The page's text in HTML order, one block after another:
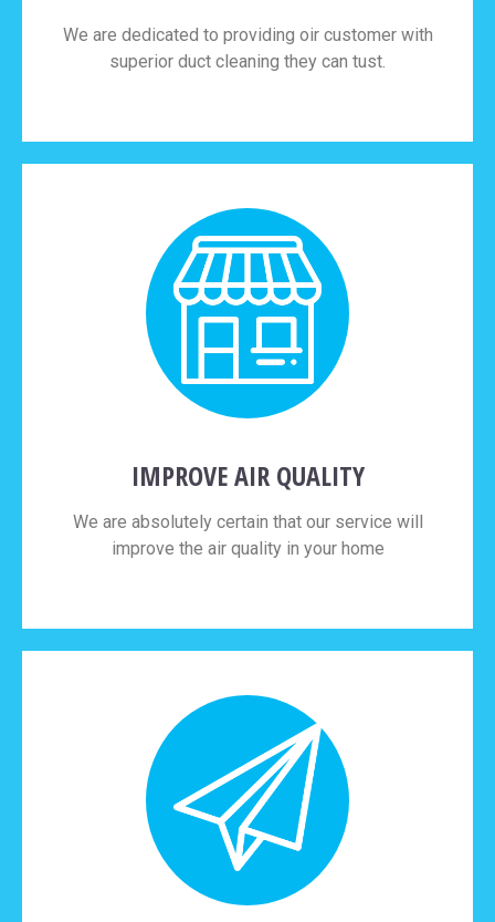
We are dedicated to providing oir customer with
superior duct cleaning they can tust.
IMPROVE AIR QUALITY
We are absolutely certain that our service will
improve the air quality in your home